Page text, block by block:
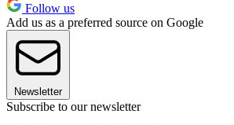
Follow us
Add us as a preferred source on Google
Newsletter
Subscribe to our newsletter